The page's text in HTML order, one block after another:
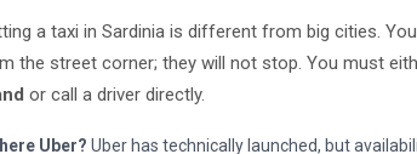
a taxi in Sardinia is different from big cities.
the street corner; they will not stop. You must
or call a driver directly.
Uber? Uber has technically launched, but